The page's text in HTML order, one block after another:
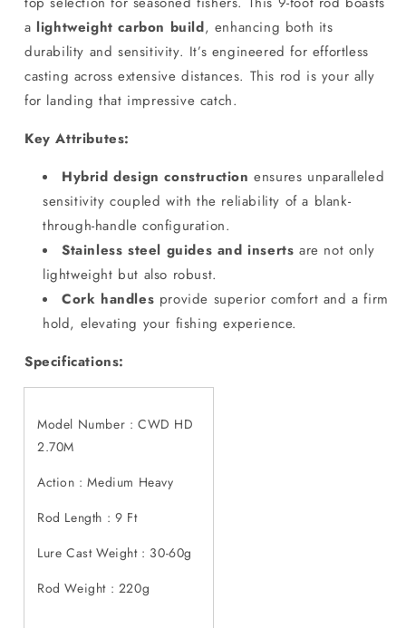
9Ft
|30-
60gms
Casting
Weight
9Ft
|30-
60gms
Casting
Weight
a lightweight carbon build, enhancing both its
durability and sensitivity. It’s engineered for effortless
casting across extensive distances. This rod is your ally
for landing that impressive catch.
Key Attributes:
Hybrid design construction ensures unparalleled
sensitivity coupled with the reliability of a blank-
through-handle configuration.
Stainless steel guides and inserts are not only
lightweight but also robust.
Cork handles provide superior comfort and a firm
hold, elevating your fishing experience.
Specifications:
Model Number : CWD HD
2.70M
Action : Medium Heavy
Rod Length : 9 Ft
Lure Cast Weight : 30-60g
Rod Weight : 220g